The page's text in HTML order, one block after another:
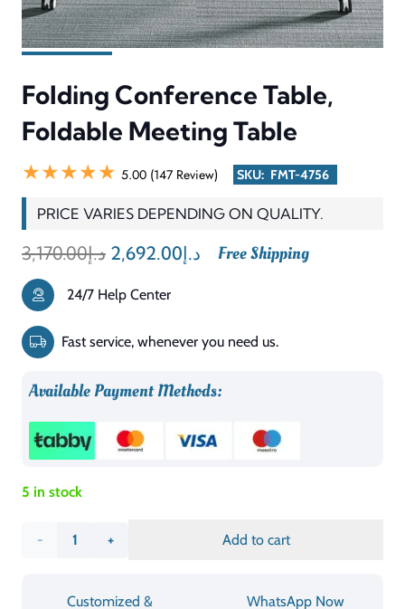
Foldable
Meeting
Table
quantity
Description Reviews (0)
The Folding Conference Table, Foldable Meeting Table is a
flexible and space-saving meeting table designed for modern
offices that require adaptability and convenience. This table
system provides rapid installation and simple removal from
active use in training environments and conference rooms and
multifunctional spaces. The design serves offices that need to
change their workspace arrangement for meetings and
workshops and special events.
The meeting table maintains its strength because it uses high-
quality building materials and a sturdy folding system which
enables users to operate it with dependable stability. The
including laptops and documents while the table’s ability to fold
Conference Table functions as a smart and efficient foldable